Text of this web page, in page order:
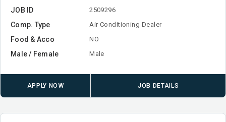
JOB ID 2509296
Comp. Type Air Conditioning Dealer
Food & Acco NO
Male / Female Male
APPLY NOW JOB DETAILS